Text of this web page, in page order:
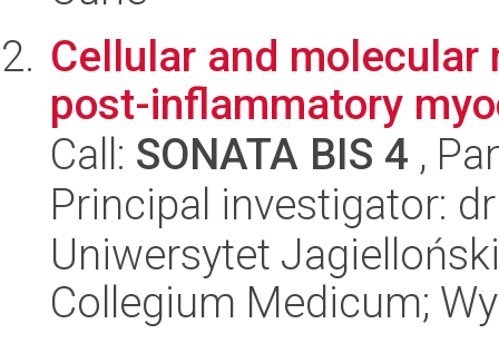
Cellular and
post-inflammatory
Call: SONATA BIS 4 ,
Principal investigator:
Uniwersytet
Collegium Medicum;